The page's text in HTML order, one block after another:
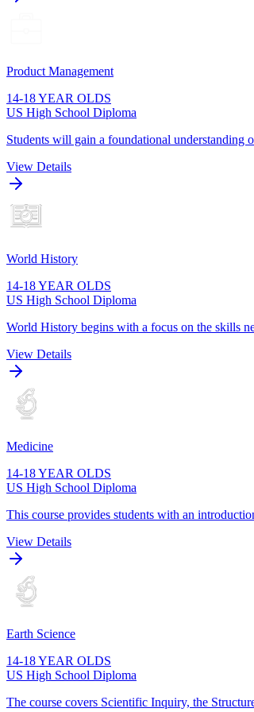
Product Management
14-18 YEAR OLDS
US High School Diploma
Students will gain a foundational understanding
View Details
World History
14-18 YEAR OLDS
US High School Diploma
World History begins with a focus on the skills
View Details
Medicine
14-18 YEAR OLDS
US High School Diploma
This course provides students with an
View Details
Earth Science
14-18 YEAR OLDS
US High School Diploma
The course covers Scientific Inquiry, the